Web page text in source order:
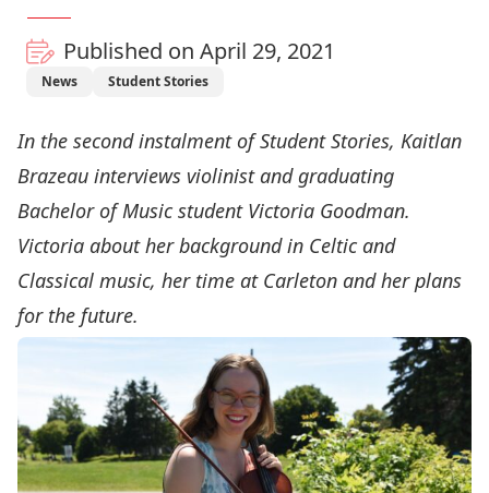
Published on April 29, 2021
News Student Stories
In the second instalment ofStudent Stories, Kaitlan
Brazeau interviews violinist and graduating
Bachelor of Music student Victoria Goodman.
Victoria about her background in Celtic and
Classical music, her time at Carleton and her plans
for the future.